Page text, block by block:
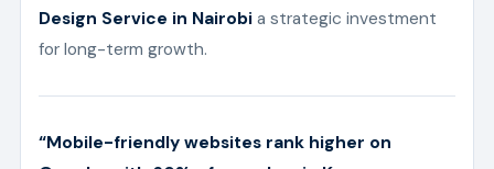
Design Service in Nairobi a strategic investment
for long-term growth.
“Mobile-friendly websites rank higher on